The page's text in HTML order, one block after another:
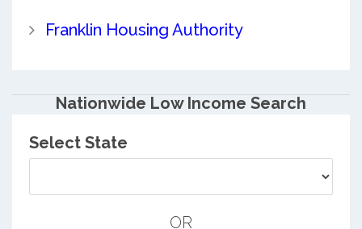
Franklin Housing Authority
Nationwide Low Income Search
Select State
OR